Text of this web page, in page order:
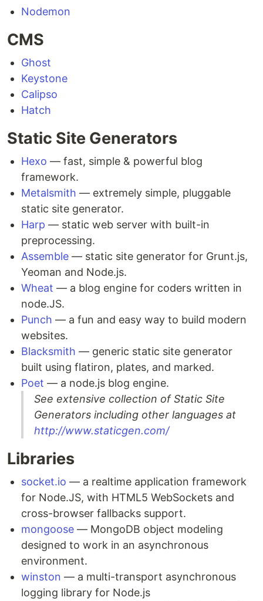
Nodemon
CMS
Ghost
Keystone
Calipso
Hatch
Static Site Generators
Hexo — fast, simple & powerful blog
framework.
Metalsmith — extremely simple, pluggable
static site generator.
Harp — static web server with built-in
preprocessing.
Assemble — static site generator for Grunt.js,
Yeoman and Node.js.
Wheat — a blog engine for coders written in
node.JS.
Punch — a fun and easy way to build modern
websites.
Blacksmith — generic static site generator
built using flatiron, plates, and marked.
Poet — a node.js blog engine.
See extensive collection of Static Site
Generators including other languages at
http://www.staticgen.com/
Libraries
socket.io — a realtime application framework
for Node.JS, with HTML5 WebSockets and
cross-browser fallbacks support.
mongoose — MongoDB object modeling
designed to work in an asynchronous
environment.
winston — a multi-transport asynchronous
logging library for Node.js